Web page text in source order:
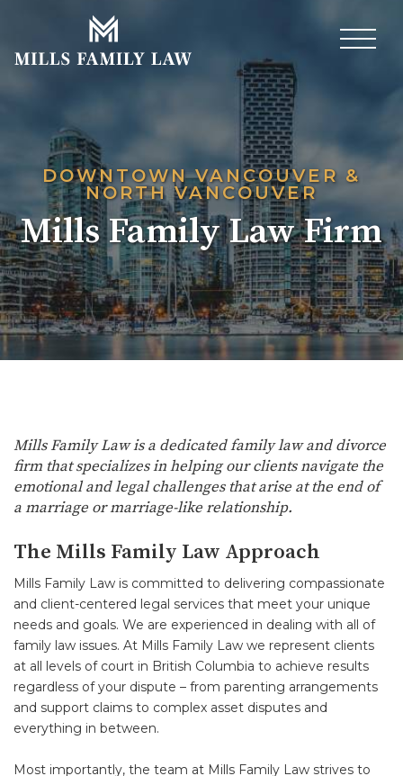
DOWNTOWNVANCOUVER &
NORTH VANCOUVER
Mills Family Law Firm
Mills Family Law is a dedicated family law and divorce
firm that specializes in helping our clients navigate the
emotional and legal challenges that arise at the end of
a marriage or marriage-like relationship.
The Mills Family Law Approach
Mills Family Law is committed to delivering compassionate
and client-centered legal services that meet your unique
needs and goals. We are experienced in dealing with all of
family law issues. At Mills Family Law we represent clients
at all levels of court in British Columbia to achieve results
regardless of your dispute – from parenting arrangements
and support claims to complex asset disputes and
everything in between.
Most importantly, the team at Mills Family Law strives to